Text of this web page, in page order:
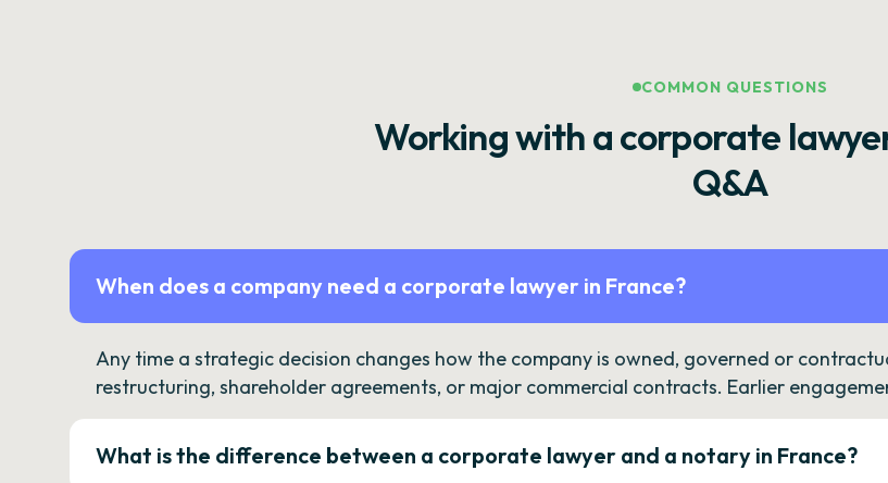
COMMON QUESTIONS
Working with a corporate
Q&A
When does a company need a corporate lawyer in France?
Any time a strategic decision changes how the company is owned, governed or
restructuring, shareholder agreements, or major commercial contracts. Earlier
What is the difference between a corporate lawyer and a notary in France?